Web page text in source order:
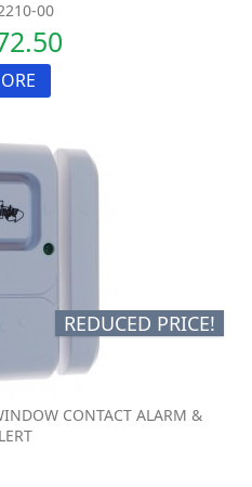
00
REDUCED PRICE!
CONTACT ALARM &